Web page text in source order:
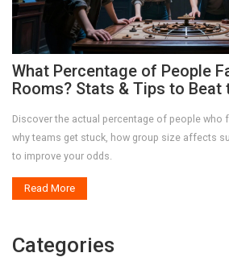
What Percentage of People
Rooms? Stats & Tips to Beat
Discover the actual percentage of people who
why teams get stuck, how group size affects
to improve your odds.
Read More
Categories